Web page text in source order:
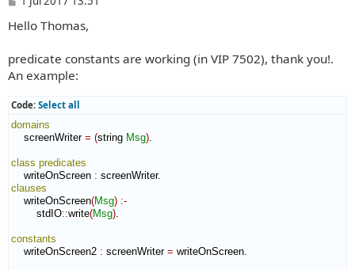
s
Hello Thomas,
predicate constants are working (in VIP 7502), thank you!.
An example:
Code: Select all
domains
screenWriter = (string Msg).
class predicates
writeOnScreen : screenWriter
clauses
writeOnScreen(Msg) :-
stdIO::write(Msg).
constants
writeOnScreen2 : screenWriter = writeOnScreen.